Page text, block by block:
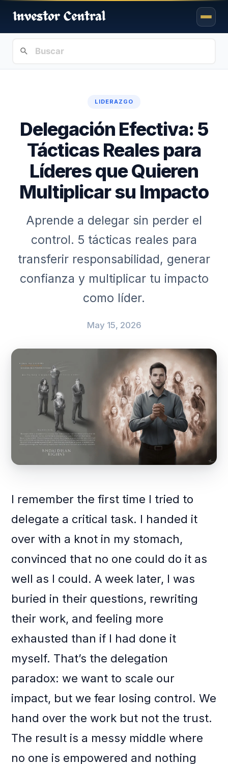
LIDERAZGO
Delegación Efectiva: 5
Tácticas Reales para
Líderes que Quieren
Multiplicar su Impacto
Aprende a delegar sin perder el
control. 5 tácticas reales para
transferir responsabilidad, generar
confianza y multiplicar tu impacto
como líder.
May 15, 2026
I remember the first time I tried to
delegate a critical task. I handed it
over with a knot in my stomach,
convinced that no one could do it as
well as I could. A week later, I was
buried in their questions, rewriting
their work, and feeling more
exhausted than if I had done it
myself. That’s the delegation
paradox: we want to scale our
impact, but we fear losing control. We
hand over the work but not the trust.
The result is a messy middle where
no one is empowered and nothing